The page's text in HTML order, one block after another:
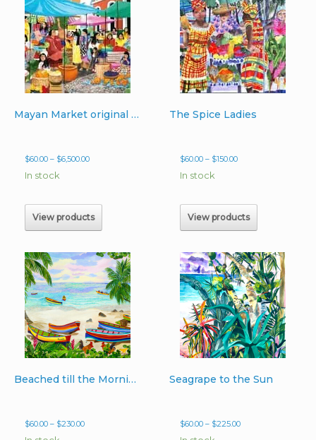
Mayan Market original oil on canvas 36″ x 44″ x 2″
$60.00 – $6,500.00Price
$6,500.00
In stock
View products
The Spice Ladies
$60.00 – $150.00Price
$150.00
In stock
View products
Beached till the Morning Light
$60.00 – $230.00Price
Seagrape to the Sun
$60.00 – $225.00Price